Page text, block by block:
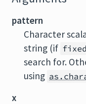
pattern
Character
string (if fixed
search for.
using
x